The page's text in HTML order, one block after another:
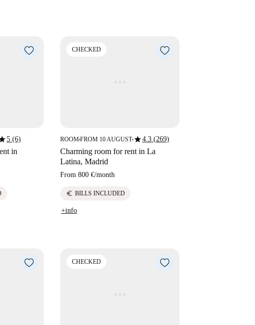
5 (6)
in
CHECKED
ROOM■FROM 10 AUGUST■star4.3 (269)
Charming room for rent in La
Latina, Madrid
From 800 €/month
euro BILLS INCLUDED
+info
CHECKED